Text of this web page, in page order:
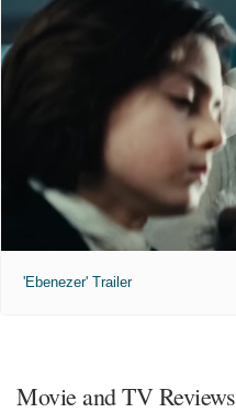
'Ebenezer' Trailer
Movie and TV Reviews